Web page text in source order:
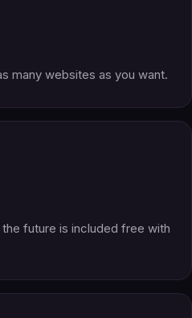
many websites as you want.
future is included free with